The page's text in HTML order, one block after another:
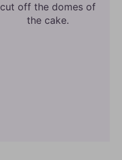
cut off the domes of
the cake.